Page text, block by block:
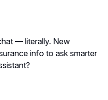
— literally. New
info to ask smarter